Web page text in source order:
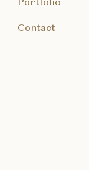
Portfolio
Contact